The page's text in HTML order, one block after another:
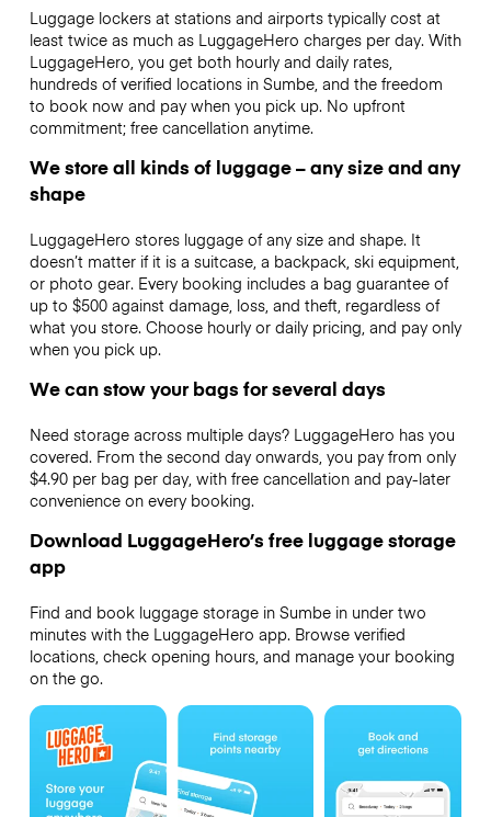
Luggage lockers at stations and airports typically cost at
least twice as much as LuggageHero charges per day. With
LuggageHero, you get both hourly and daily rates,
hundreds of verified locations in Sumbe, and the freedom
to book now and pay when you pick up. No upfront
commitment; free cancellation anytime.
We store all kinds of luggage – any size and any
shape
LuggageHero stores luggage of any size and shape. It
doesn’t matter if it is a suitcase, a backpack, ski equipment,
or photo gear. Every booking includes a bag guarantee of
up to $500 against damage, loss, and theft, regardless of
what you store. Choose hourly or daily pricing, and pay only
when you pick up.
We can stow your bags for several days
Need storage across multiple days? LuggageHero has you
covered. From the second day onwards, you pay from only
$4.90 per bag per day, with free cancellation and pay-later
convenience on every booking.
Download LuggageHero’s free luggage storage
app
Find and book luggage storage in Sumbe in under two
minutes with the LuggageHero app. Browse verified
locations, check opening hours, and manage your booking
on the go.